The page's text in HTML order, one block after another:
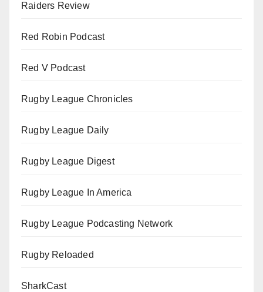
Raiders Review
Red Robin Podcast
Red V Podcast
Rugby League Chronicles
Rugby League Daily
Rugby League Digest
Rugby League In America
Rugby League Podcasting Network
Rugby Reloaded
SharkCast